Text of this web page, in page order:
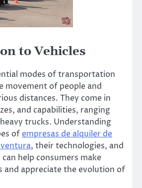
to Vehicles
modes of transportation
movement of people and
distances. They come in
and capabilities, ranging
trucks. Understanding
of empresas de alquiler de
, their technologies, and
help consumers make
and appreciate the evolution of